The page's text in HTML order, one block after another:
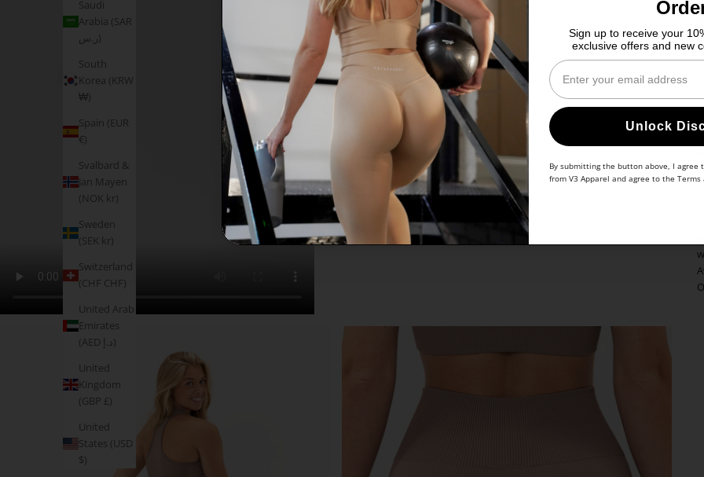
Saudi
Arabia (SAR
ر.س)
South
Korea (KRW
₩)
Spain (EUR
€)
Svalbard &
Jan Mayen
(NOK kr)
Sweden
(SEK kr)
Switzerland
(CHF CHF)
United Arab
Emirates
(AED د.إ)
United
Kingdom
(GBP £)
United
States (USD
$)
Sign up to receive your
exclusive offers and new
Enter Your Email
Unlock
By submitting the button above, I agree
from V3 Apparel and agree to the Terms